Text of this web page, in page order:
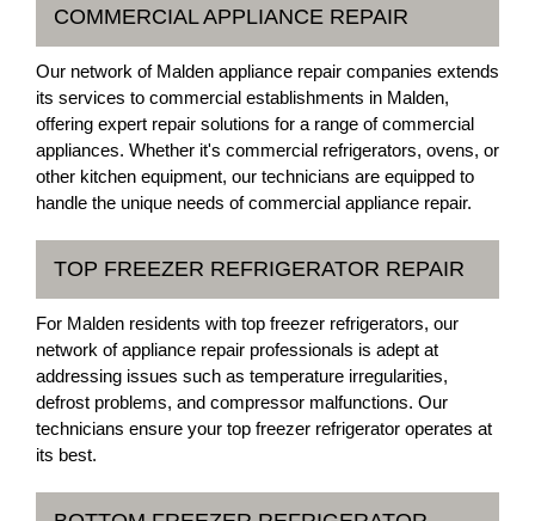
COMMERCIAL APPLIANCE REPAIR
Our network of Malden appliance repair companies extends
its services to commercial establishments in Malden,
offering expert repair solutions for a range of commercial
appliances. Whether it's commercial refrigerators, ovens, or
other kitchen equipment, our technicians are equipped to
handle the unique needs of commercial appliance repair.
TOP FREEZER REFRIGERATOR REPAIR
For Malden residents with top freezer refrigerators, our
network of appliance repair professionals is adept at
addressing issues such as temperature irregularities,
defrost problems, and compressor malfunctions. Our
technicians ensure your top freezer refrigerator operates at
its best.